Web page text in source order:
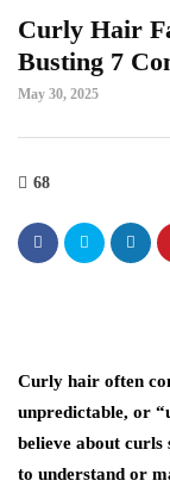
Curly Hair
Busting 7
May 30, 2025
68
Curly hair often
unpredictable, or
believe about curls
to understand or